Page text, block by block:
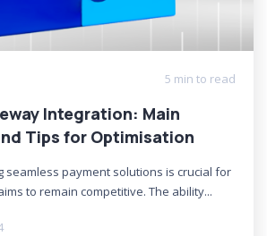
5 min to read
Integration: Main
Tips for Optimisation
seamless payment solutions is crucial for
to remain competitive. The ability...